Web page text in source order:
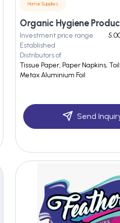
Home Supplies
Organic Hygiene
Investment price range
Established
Distributors of
Tissue Paper, Paper Napkins,
Metax Aluminium Foil
Send